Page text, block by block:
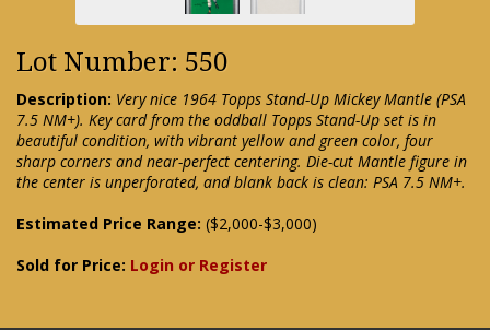
Lot Number: 550
Description: Very nice 1964 Topps Stand-Up Mickey Mantle (PSA
7.5 NM+). Key card from the oddball Topps Stand-Up set is in
beautiful condition, with vibrant yellow and green color, four
sharp corners and near-perfect centering. Die-cut Mantle figure in
the center is unperforated, and blank back is clean: PSA 7.5 NM+.
Estimated Price Range: ($2,000-$3,000)
Sold for Price: Login or Register